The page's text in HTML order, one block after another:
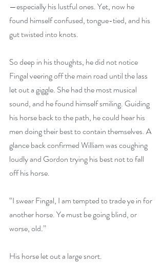
—especially his lustful ones. Yet, now he
found himself confused, tongue-tied, and his
gut twisted into knots.
So deep in his thoughts, he did not notice
Fingal veering off the main road until the lass
let out a giggle. She had the most musical
sound, and he found himself smiling. Guiding
his horse back to the path, he could hear his
men doing their best to contain themselves. A
glance back confirmed William was coughing
loudly and Gordon trying his best not to fall
off his horse.
“I swear Fingal, I am tempted to trade ye in for
another horse. Ye must be going blind, or
worse, old.”
His horse let out a large snort.